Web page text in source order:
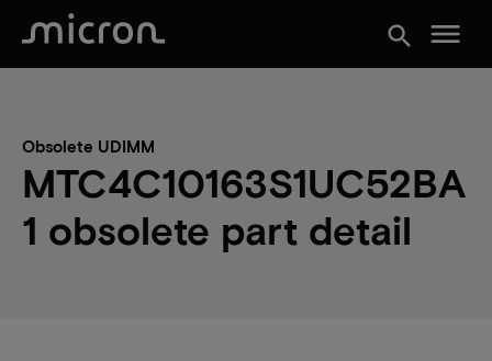
search menu
Obsolete UDIMM
MTC4C10163S1UC52BA
1 obsolete part detail